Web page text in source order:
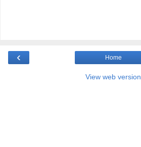
‹ Home
View web version